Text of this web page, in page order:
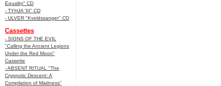
Equality" CD
- TYHJA 'III" CD
- ULVER "Kveldssanger" CD
Cassettes
- SIGNS OF THE EVIL
"Calling the Ancient Legions
Under the Red Moon"
Cassette
- ABSENT RITUAL "The
Cryppotic Descent: A
Compilation of Madness"